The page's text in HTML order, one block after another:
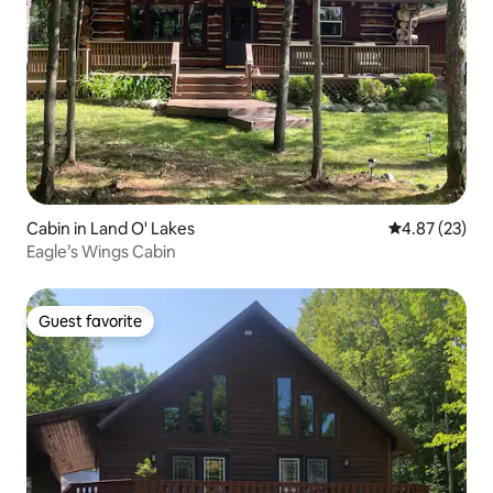
Cabin in Land O' Lakes 4.87 out of 5
4.87 (23)
Eagle’s Wings Cabin
Guest favorite
Guest favorite